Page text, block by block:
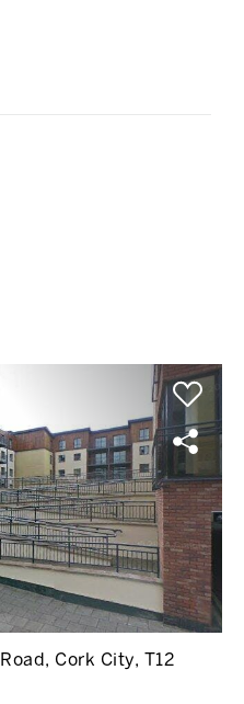
Cork City, T12